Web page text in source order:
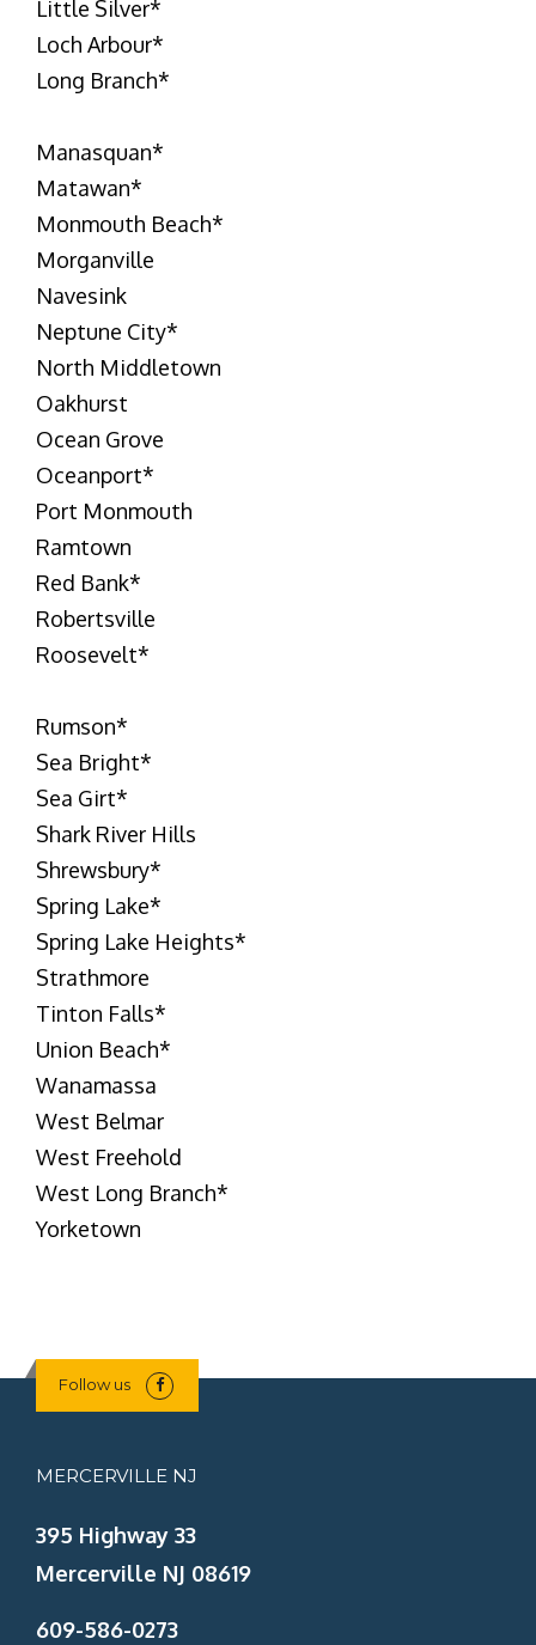
Little Silver*
Loch Arbour*
Long Branch*
Manasquan*
Matawan*
Monmouth Beach*
Morganville
Navesink
Neptune City*
North Middletown
Oakhurst
Ocean Grove
Oceanport*
Port Monmouth
Ramtown
Red Bank*
Robertsville
Roosevelt*
Rumson*
Sea Bright*
Sea Girt*
Shark River Hills
Shrewsbury*
Spring Lake*
Spring Lake Heights*
Strathmore
Tinton Falls*
Union Beach*
Wanamassa
West Belmar
West Freehold
West Long Branch*
Yorketown
Follow us
MERCERVILLE NJ
395 Highway 33
Mercerville NJ 08619
609-586-0273